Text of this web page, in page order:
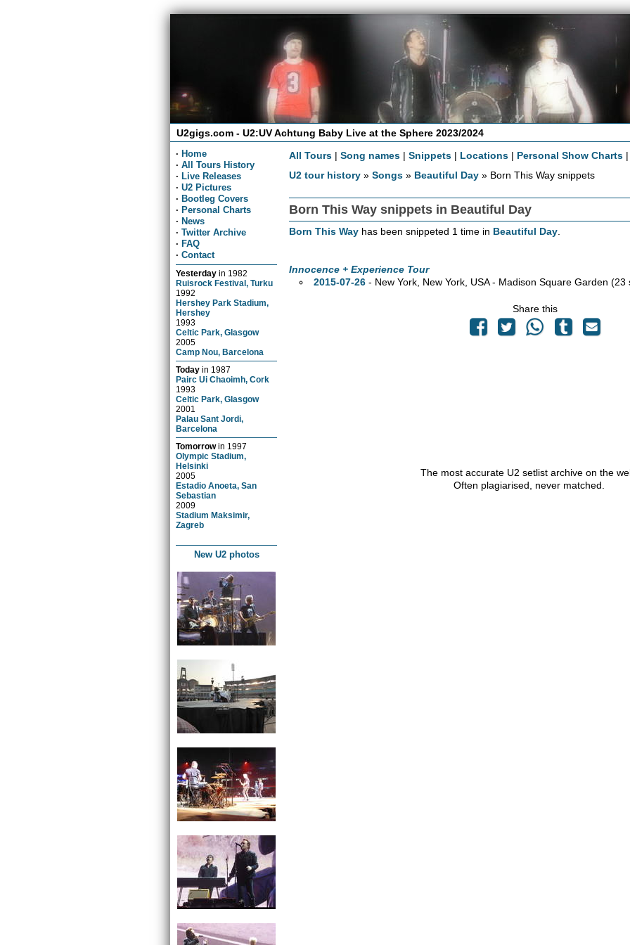
U2gigs.com - U2:UV Achtung Baby Live at the Sphere 2023/2024
· Home
· All Tours History
· Live Releases
· U2 Pictures
· Bootleg Covers
· Personal Charts
· News
· Twitter Archive
· FAQ
· Contact
Yesterday in 1982
Ruisrock Festival, Turku
1992
Hershey Park Stadium,
Hershey
1993
Celtic Park, Glasgow
2005
Camp Nou, Barcelona
Today in 1987
Pairc Ui Chaoimh, Cork
1993
Celtic Park, Glasgow
2001
Palau Sant Jordi,
Barcelona
Tomorrowin 1997
Olympic Stadium,
Helsinki
2005
Estadio Anoeta, San
Sebastian
2009
Stadium Maksimir,
Zagreb
New U2 photos
All Tours |Song names |Snippets | Locations | Personal Show Charts
U2 tour history »Songs » Beautiful Day » Born This Way snippets
Born This Way snippets in Beautiful Day
Born This Way has been snippeted 1 time in Beautiful Day
Innocence + Experience Tour
2015-07-26- New York, New York, USA - Madison Square Garden (23
Share this
The most accurate U2 setlist archive on the
Often plagiarised, never matched.